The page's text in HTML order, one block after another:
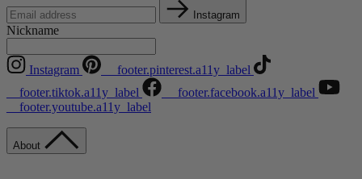
Instagram
Nickname
Instagram
__footer.pinterest.a11y_label
__footer.tiktok.a11y_label
__footer.facebook.a11y_label
__footer.youtube.a11y_label
About